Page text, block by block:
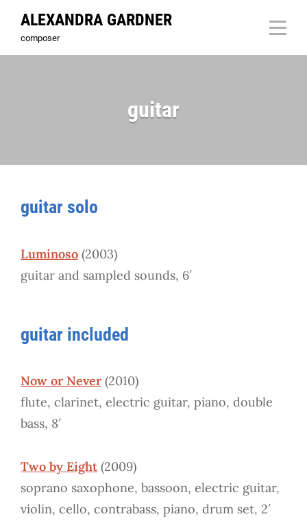
content
ALEXANDRA GARDNER
composer
guitar
guitar solo
Luminoso (2003)
guitar and sampled sounds, 6′
guitar included
Now or Never(2010)
flute, clarinet, electric guitar, piano, double
bass, 8′
Two by Eight(2009)
soprano saxophone, bassoon, electric guitar,
violin, cello, contrabass, piano, drum set, 2′